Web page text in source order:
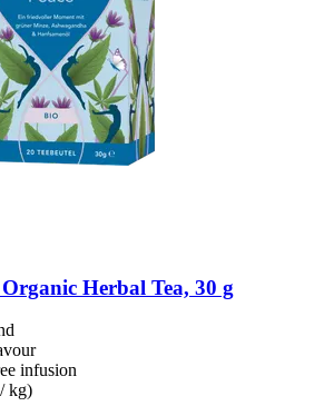
Organic Herbal Tea, 30 g
infusion
kg)